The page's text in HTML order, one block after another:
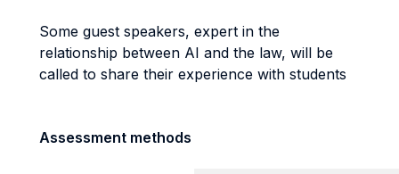
Some guest speakers, expert in the
relationship between AI and the law, will be
called to share their experience with students
Assessment methods